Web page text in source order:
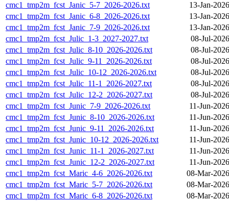
cmc1_tmp2m_fcst_Janic_5-7_2026-2026.txt
13-Jan-
cmc1_tmp2m_fcst_Janic_6-8_2026-2026.txt
13-Jan-
cmc1_tmp2m_fcst_Janic_7-9_2026-2026.txt
13-Jan-
cmc1_tmp2m_fcst_Julic_1-3_2027-2027.txt
08-Jul-
cmc1_tmp2m_fcst_Julic_8-10_2026-2026.txt
08-Jul-
cmc1_tmp2m_fcst_Julic_9-11_2026-2026.txt
08-Jul-
cmc1_tmp2m_fcst_Julic_10-12_2026-2026.txt
08-Jul-
cmc1_tmp2m_fcst_Julic_11-1_2026-2027.txt
08-Jul-
cmc1_tmp2m_fcst_Julic_12-2_2026-2027.txt
08-Jul-
cmc1_tmp2m_fcst_Junic_7-9_2026-2026.txt
11-Jun-
cmc1_tmp2m_fcst_Junic_8-10_2026-2026.txt
11-Jun-
cmc1_tmp2m_fcst_Junic_9-11_2026-2026.txt
11-Jun-
cmc1_tmp2m_fcst_Junic_10-12_2026-2026.txt
11-Jun-
cmc1_tmp2m_fcst_Junic_11-1_2026-2027.txt
11-Jun-
cmc1_tmp2m_fcst_Junic_12-2_2026-2027.txt
11-Jun-
cmc1_tmp2m_fcst_Maric_4-6_2026-2026.txt
08-Mar-
cmc1_tmp2m_fcst_Maric_5-7_2026-2026.txt
08-Mar-
cmc1_tmp2m_fcst_Maric_6-8_2026-2026.txt
08-Mar-